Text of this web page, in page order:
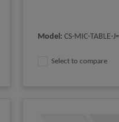
Model: CS-MIC-TABLE-J=
Select to compare